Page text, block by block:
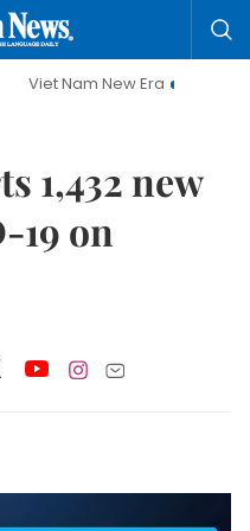
New Era
Bringing
1,432 new
19 on